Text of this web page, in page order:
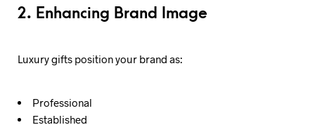
2. Enhancing Brand Image
Luxury gifts position your brand as:
Professional
Established